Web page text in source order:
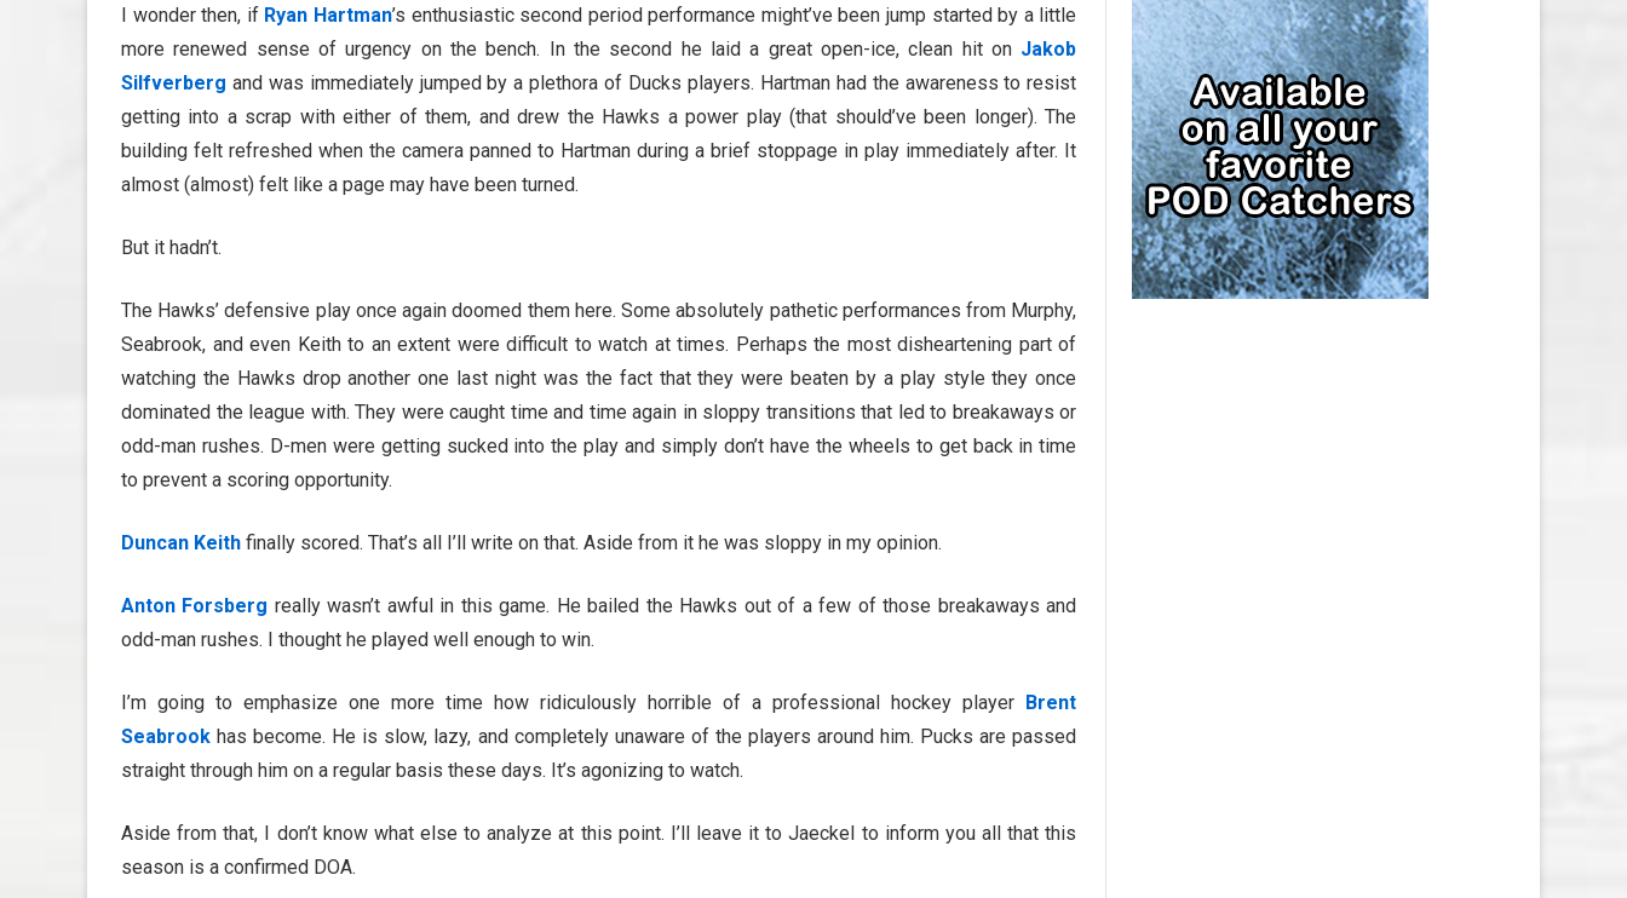
CAP
SAN JOSE SHARKS SALARY CAP
SEATTLE KRAKEN SALARY CAP
ST. LOUIS BLUES SALARY CAP
TAMPA BAY LIGHTNING SALARY
CAP
TORONTO MAPLE LEAFS SALARY
I wonder then, if Ryan Hartman’s enthusiastic second period performance might’ve been jump started by a little
more renewed sense of urgency on the bench. In the second he laid a great open-ice, clean hit on Jakob
Silfverberg and was immediately jumped by a plethora of Ducks players. Hartman had the awareness to resist
getting into a scrap with either of them, and drew the Hawks a power play (that should’ve been longer). The
building felt refreshed when the camera panned to Hartman during a brief stoppage in play immediately after. It
almost (almost) felt like a page may have been turned.
But it hadn’t.
The Hawks’ defensive play once again doomed them here. Some absolutely pathetic performances from Murphy,
Seabrook, and even Keith to an extent were difficult to watch at times. Perhaps the most disheartening part of
watching the Hawks drop another one last night was the fact that they were beaten by a play style they once
dominated the league with. They were caught time and time again in sloppy transitions that led to breakaways or
odd-man rushes. D-men were getting sucked into the play and simply don’t have the wheels to get back in time
to prevent a scoring opportunity.
Duncan Keith finally scored. That’s all I’ll write on that. Aside from it he was sloppy in my opinion.
Anton Forsberg really wasn’t awful in this game. He bailed the Hawks out of a few of those breakaways and
odd-man rushes. I thought he played well enough to win.
I’m going to emphasize one more time how ridiculously horrible of a professional hockey player Brent
Seabrook has become. He is slow, lazy, and completely unaware of the players around him. Pucks are passed
straight through him on a regular basis these days. It’s agonizing to watch.
Aside from that, I don’t know what else to analyze at this point. I’ll leave it to Jaeckel to inform you all that this
season is a confirmed DOA.